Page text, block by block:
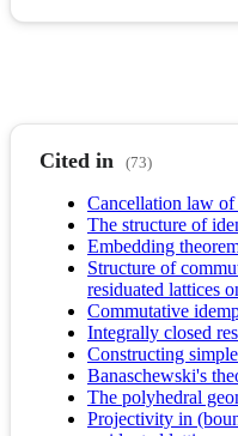
Cited in (73)
Cancellation law of
The structure of
Embedding
Structure of
residuated lattices
Commutative
Integrally closed
Constructing
Banaschewski's
The polyhedral
Projectivity in